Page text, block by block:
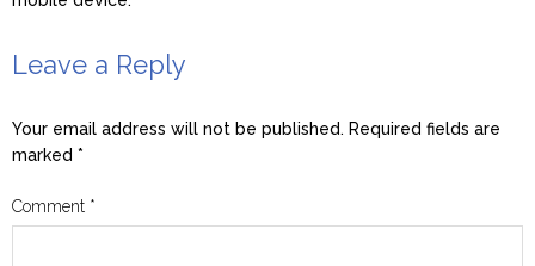
Leave a Reply
Your email address will not be published. Required fields are
marked *
Comment *